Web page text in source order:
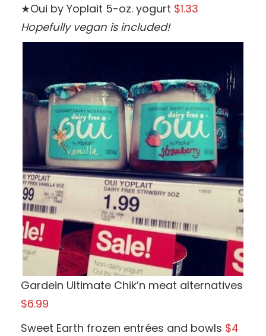
★Oui by Yoplait 5-oz. yogurt $1.33
Hopefully vegan is included!
Gardein Ultimate Chik’n meat alternatives
$6.99
Sweet Earth frozen entrées and bowls $4